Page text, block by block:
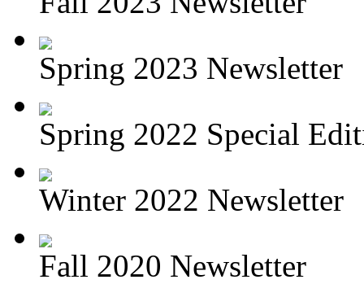
Spring 2023 Newsletter
Spring 2022 Special
Winter 2022 Newsletter
Fall 2020 Newsletter